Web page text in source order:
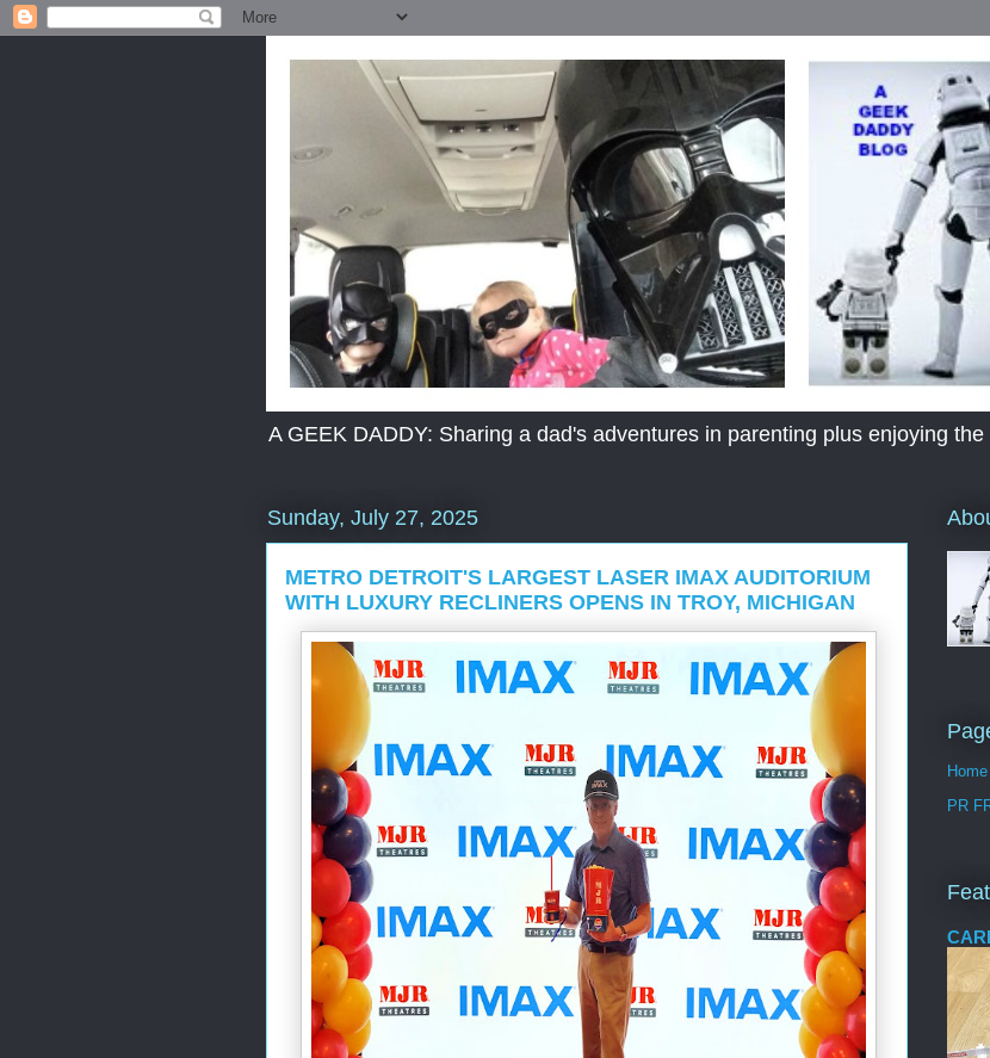
A GEEK DADDY: Sharing a dad's adventures in parenting plus enjoying
Sunday, July 27, 2025
METRO DETROIT'S LARGEST LASER IMAX AUDITORIUM
WITH LUXURY RECLINERS OPENS IN TROY, MICHIGAN
Home
PR